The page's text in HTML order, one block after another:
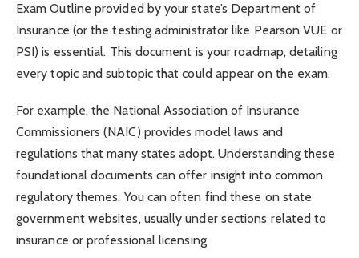
Exam Outline provided by your state’s Department of
Insurance (or the testing administrator like Pearson VUE or
PSI) is essential. This document is your roadmap, detailing
every topic and subtopic that could appear on the exam.
For example, the National Association of Insurance
Commissioners (NAIC) provides model laws and
regulations that many states adopt. Understanding these
foundational documents can offer insight into common
regulatory themes. You can often find these on state
government websites, usually under sections related to
insurance or professional licensing.